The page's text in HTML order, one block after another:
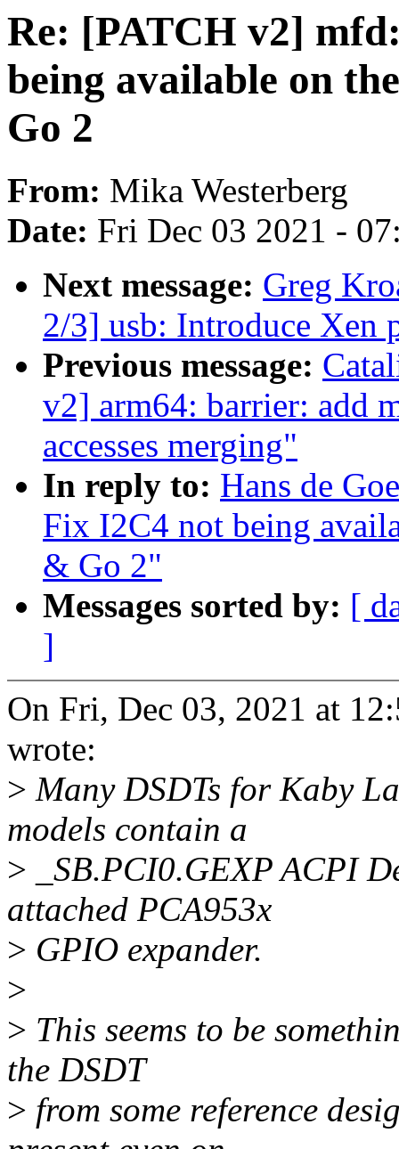
Re: [PATCH v2]
being available on
Go 2
From: Mika Westerberg
Date: Fri Dec 03 2021 -
Next message: Greg
2/3] usb: Introduce Xen
Previous message:
v2] arm64: barrier: add
accesses merging"
In reply to: Hans de
Fix I2C4 not being
& Go 2"
Messages sorted by: [
]
On Fri, Dec 03, 2021 at
wrote:
> Many DSDTs for Kaby
models contain a
> _SB.PCI0.GEXP ACPI
attached PCA953x
> GPIO expander.
>
> This seems to be
the DSDT
> from some reference